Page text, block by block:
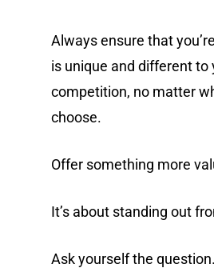
Always ensure that
is unique and different to
competition, no matter
choose.
Offer something more
It’s about standing out
Ask yourself the